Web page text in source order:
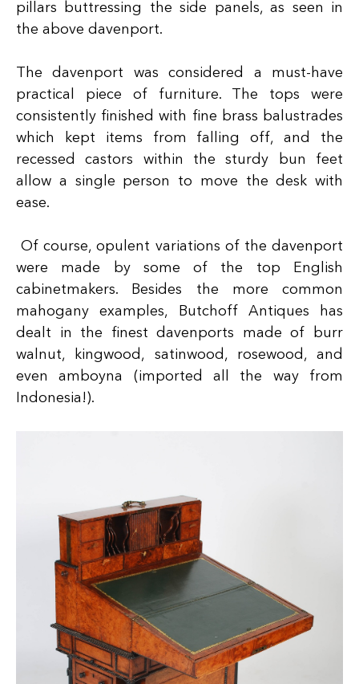
pillars buttressing the side panels, as seen in
the above davenport.
The davenport was considered a must-have
practical piece of furniture. The tops were
consistently finished with fine brass balustrades
which kept items from falling off, and the
recessed castors within the sturdy bun feet
allow a single person to move the desk with
ease.
Of course, opulent variations of the davenport
were made by some of the top English
cabinetmakers. Besides the more common
mahogany examples, Butchoff Antiques has
dealt in the finest davenports made of burr
walnut, kingwood, satinwood, rosewood, and
even amboyna (imported all the way from
Indonesia!).